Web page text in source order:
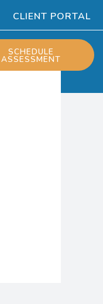
CLIENT PORTAL
SCHEDULE
ASSESSMENT